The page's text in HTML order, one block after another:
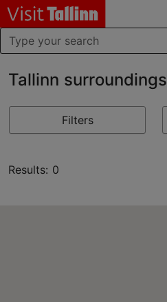
Tallinn surroundings
Filters
Results: 0